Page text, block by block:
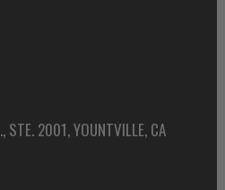
STE. 2001, YOUNTVILLE, CA